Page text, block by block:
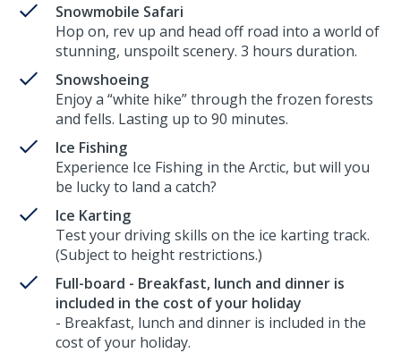
Snowmobile Safari
Hop on, rev up and head off road into a world of
stunning, unspoilt scenery. 3 hours duration.
Snowshoeing
Enjoy a “white hike” through the frozen forests
and fells. Lasting up to 90 minutes.
Ice Fishing
Experience Ice Fishing in the Arctic, but will you
be lucky to land a catch?
Ice Karting
Test your driving skills on the ice karting track.
(Subject to height restrictions.)
Full-board - Breakfast, lunch and dinner is
included in the cost of your holiday
- Breakfast, lunch and dinner is included in the
cost of your holiday.